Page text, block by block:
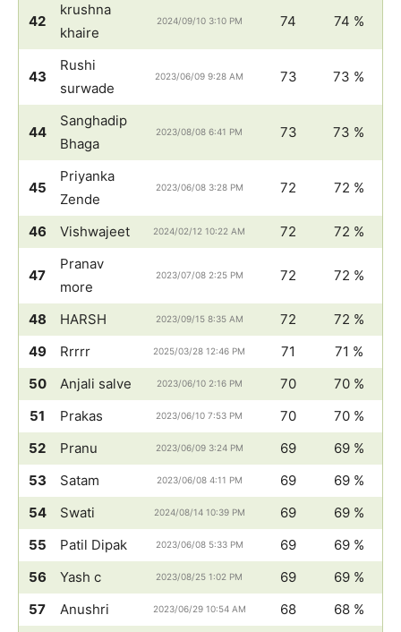
42
krushna
khaire
2024/09/10 3:10 PM 74 74 %
43
Rushi
surwade
2023/06/09 9:28 AM 73 73 %
44
Sanghadip
Bhaga
2023/08/08 6:41 PM 73 73 %
45
Priyanka
Zende
2023/06/08 3:28 PM 72 72 %
46 Vishwajeet 2024/02/12 10:22 AM 72 72 %
47
Pranav
more
2023/07/08 2:25 PM 72 72 %
48 HARSH 2023/09/15 8:35 AM 72
72 %
49
Rrrrr 2025/03/28 12:46 PM 71
71 %
50
Anjali salve 2023/06/10 2:16 PM 70
70 %
51
Prakas 2023/06/10 7:53 PM 70
70 %
52
Pranu 2023/06/09 3:24 PM 69
69 %
53
Satam 2023/06/08 4:11 PM 69
69 %
54
Swati 2024/08/14 10:39 PM 69
69 %
55
Patil Dipak 2023/06/08 5:33 PM 69
69 %
56
Yash c 2023/08/25 1:02 PM 69
69 %
57
Anushri 2023/06/29 10:54 AM 68 68 %